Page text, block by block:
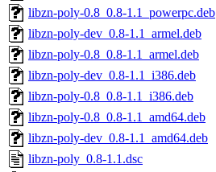
libzn-poly-0.8_0.8-1.1_powerpc.deb
libzn-poly-dev_0.8-1.1_armel.deb
libzn-poly-0.8_0.8-1.1_armel.deb
libzn-poly-dev_0.8-1.1_i386.deb
libzn-poly-0.8_0.8-1.1_i386.deb
libzn-poly-0.8_0.8-1.1_amd64.deb
libzn-poly-dev_0.8-1.1_amd64.deb
libzn-poly_0.8-1.1.dsc